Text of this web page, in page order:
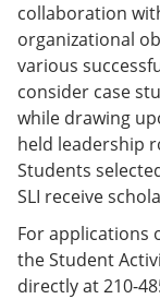
collaboration
organizational
various
consider case
while drawing
held leadership
Students
SLI receive
For applications
the Student
directly at 210-